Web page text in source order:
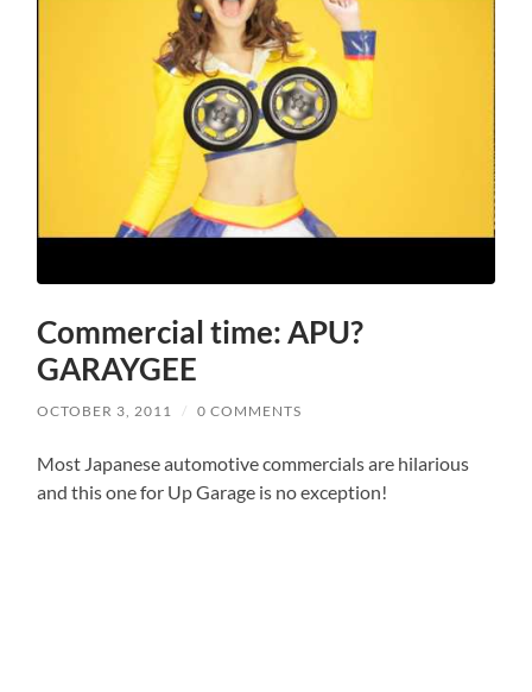
Commercial time: APU?
GARAYGEE
OCTOBER 3, 2011 / 0 COMMENTS
Most Japanese automotive commercials are hilarious
and this one for Up Garage is no exception!